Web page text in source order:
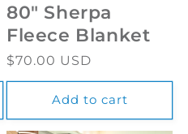
80" Sherpa
Fleece Blanket
Regular
price
$70.00 USD
Add to cart